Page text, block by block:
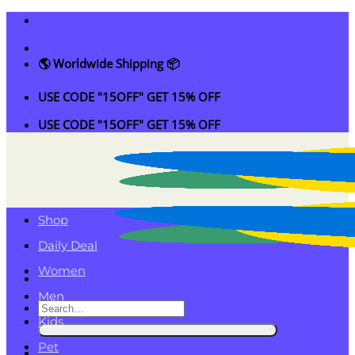
Skip
content
🌎 Worldwide Shipping 📦
USE CODE "15OFF" GET 15% OFF
USE CODE "15OFF" GET 15% OFF
Search
for:
Shop
Daily Deal
Women
Men
Kids
Pet